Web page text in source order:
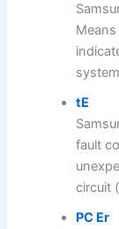
tE
fault
circuit
PC Er